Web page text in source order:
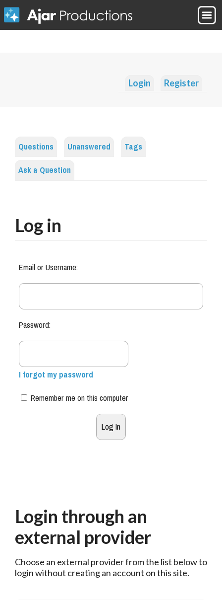
Login Register
Questions Unanswered
Tags
Ask a Question
Log in
Email or Username:
Password:
I forgot my password
Remember me on this computer
Login through an
external provider
Choose an external provider from the list below to
login without creating an account on this site.